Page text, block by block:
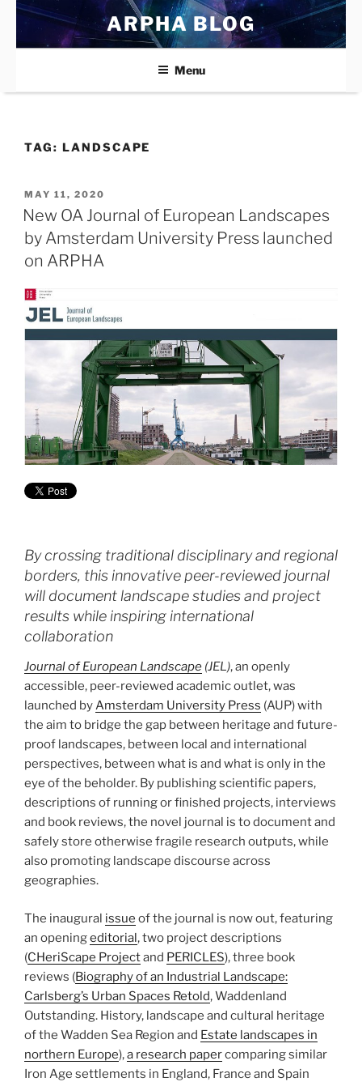
Skip
content
ARPHA BLOG
Menu
TAG: LANDSCAPE
POSTED
ON
MAY 11, 2020
New OA Journal of European Landscapes
by Amsterdam University Press launched
on ARPHA
By crossing traditional disciplinary and regional
borders, this innovative peer-reviewed journal
will document landscape studies and project
results while inspiring international
collaboration
Journal of European Landscape (JEL), an openly
accessible, peer-reviewed academic outlet, was
launched byAmsterdam University Press (AUP) with
the aim to bridge the gap between heritage and future-
proof landscapes, between local and international
perspectives, between what is and what is only in the
eye of the beholder. By publishing scientific papers,
descriptions of running or finished projects, interviews
and book reviews, the novel journal is to document and
safely store otherwise fragile research outputs, while
also promoting landscape discourse across
geographies.
The inaugural issue of the journal is now out, featuring
an openingeditorial, two project descriptions
(CHeriScape Projectand PERICLES), three book
reviews (Biography of an Industrial Landscape:
Carlsberg’s Urban Spaces Retold, Waddenland
Outstanding. History, landscape and cultural heritage
of the Wadden Sea Region and Estate landscapes in
northern Europe),a research papercomparing similar
Iron Age settlements in England, France and Spain